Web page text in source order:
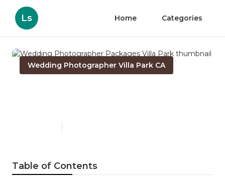
Ls Home Categories
Wedding Photographer Villa Park CA
Table of Contents